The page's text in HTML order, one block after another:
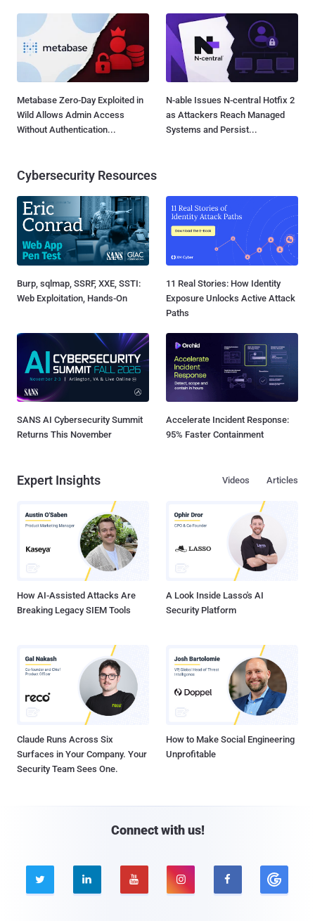
Metabase Zero-Day Exploited in
Wild Allows Admin Access
Without Authentication...
N-able Issues N-central Hotfix 2
as Attackers Reach Managed
Systems and Persist...
Cybersecurity Resources
Burp, sqlmap, SSRF, XXE, SSTI:
Web Exploitation, Hands-On
11 Real Stories: How Identity
Exposure Unlocks Active Attack
Paths
SANS AI Cybersecurity Summit
Returns This November
Accelerate Incident Response:
95% Faster Containment
Expert Insights Articles
Videos
How AI-Assisted Attacks Are
Breaking Legacy SIEM Tools
A Look Inside Lasso's AI
Security Platform
Claude Runs Across Six
Surfaces in Your Company. Your
Security Team Sees One.
How to Make Social Engineering
Unprofitable
Connect with us!
    